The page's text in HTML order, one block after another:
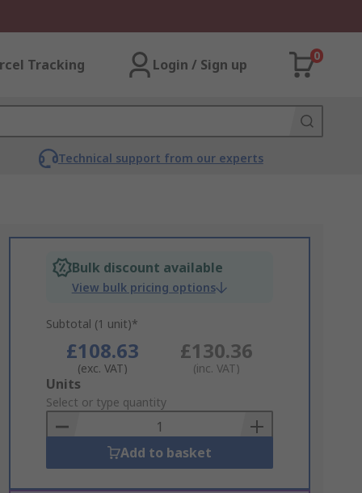
Tracking Login / Sign up
0
Technical support from our experts
Bulk discount available
View bulk pricing options
Subtotal (1 unit)*
£108.63
(exc. VAT)
£130.36
(inc. VAT)
Add
to
Basket
Units
Select or type quantity
Add to basket